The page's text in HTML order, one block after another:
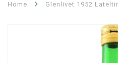
Home Glenlivet 1952